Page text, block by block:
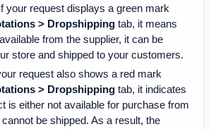
your request displays a green mark
> Dropshipping tab, it means
from the supplier, it can be
store and shipped to your customers.
request also shows a red mark
> Dropshipping tab, it indicates
is either not available for purchase from
be shipped. As a result, the